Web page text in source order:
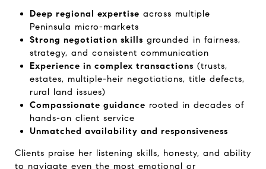
Deep regional expertise across multiple
Peninsula micro-markets
Strong negotiation skills grounded in fairness,
strategy, and consistent communication
Experience in complex transactions (trusts,
estates, multiple-heir negotiations, title defects,
rural land issues)
Compassionate guidance rooted in decades of
hands-on client service
Unmatched availability and responsiveness
Clients praise her listening skills, honesty, and ability
to navigate even the most emotional or